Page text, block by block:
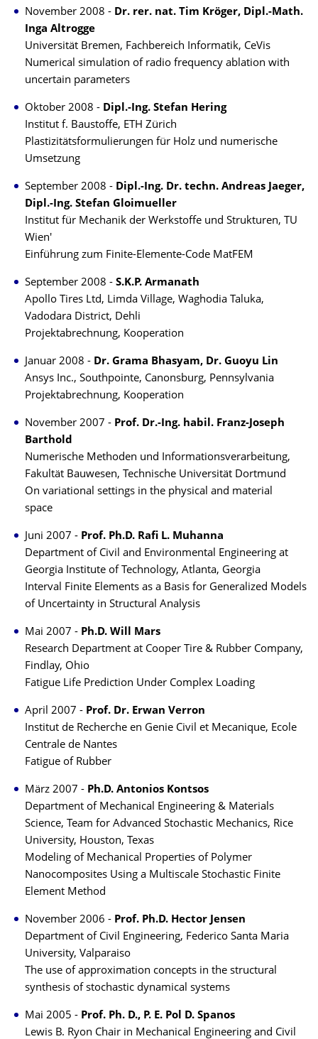
November 2008 - Dr. rer. nat. Tim Kröger, Dipl.-Math.
Inga Altrogge
Universität Bremen, Fachbereich Informatik, CeVis
Numerical simulation of radio frequency ablation with
uncertain parameters
Oktober 2008 - Dipl.-Ing. Stefan Hering
Institut f. Baustoffe, ETH Zürich
Plastizitätsformulierungen für Holz und numerische
Umsetzung
September 2008 - Dipl.-Ing. Dr. techn. Andreas Jaeger,
Dipl.-Ing. Stefan Gloimueller
Institut für Mechanik der Werkstoffe und Strukturen, TU
Wien'
Einführung zum Finite-Elemente-Code MatFEM
September 2008 - S.K.P. Armanath
Apollo Tires Ltd, Limda Village, Waghodia Taluka,
Vadodara District, Dehli
Projektabrechnung, Kooperation
Januar 2008 - Dr. Grama Bhasyam, Dr. Guoyu Lin
Ansys Inc., Southpointe, Canonsburg, Pennsylvania
Projektabrechnung, Kooperation
November 2007 - Prof. Dr.-Ing. habil. Franz-Joseph
Barthold
Numerische Methoden und Informationsverarbeitung,
Fakultät Bauwesen, Technische Universität Dortmund
On variational settings in the physical and material
space
Juni 2007 - Prof. Ph.D. Rafi L. Muhanna
Department of Civil and Environmental Engineering at
Georgia Institute of Technology, Atlanta, Georgia
Interval Finite Elements as a Basis for Generalized Models
of Uncertainty in Structural Analysis
Mai 2007 - Ph.D. Will Mars
Research Department at Cooper Tire & Rubber Company,
Findlay, Ohio
Fatigue Life Prediction Under Complex Loading
April 2007 - Prof. Dr. Erwan Verron
Institut de Recherche en Genie Civil et Mecanique, Ecole
Centrale de Nantes
Fatigue of Rubber
März 2007 - Ph.D. Antonios Kontsos
Department of Mechanical Engineering & Materials
Science, Team for Advanced Stochastic Mechanics, Rice
University, Houston, Texas
Modeling of Mechanical Properties of Polymer
Nanocomposites Using a Multiscale Stochastic Finite
Element Method
November 2006 - Prof. Ph.D. Hector Jensen
Department of Civil Engineering, Federico Santa Maria
University, Valparaiso
The use of approximation concepts in the structural
synthesis of stochastic dynamical systems
Mai 2005 - Prof. Ph. D., P. E. Pol D. Spanos
Lewis B. Ryon Chair in Mechanical Engineering and Civil